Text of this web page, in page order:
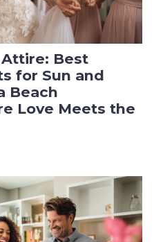
Best
for Sun and
Beach
Love Meets the